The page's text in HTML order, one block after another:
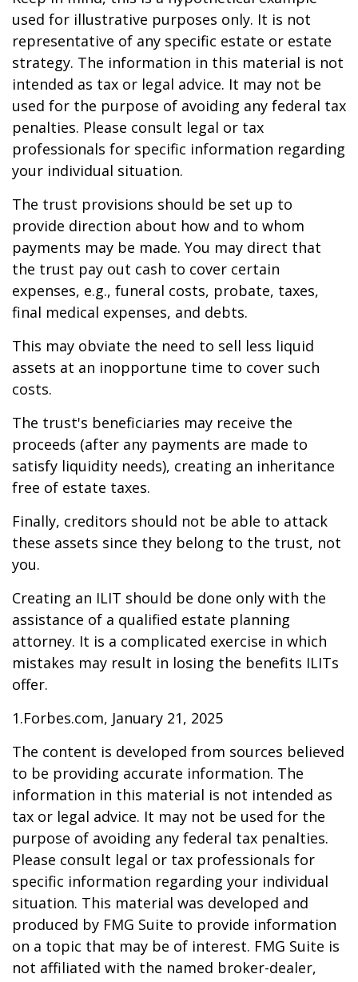
used for illustrative purposes only. It is not
representative of any specific estate or estate
strategy. The information in this material is not
intended as tax or legal advice. It may not be
used for the purpose of avoiding any federal tax
penalties. Please consult legal or tax
professionals for specific information regarding
your individual situation.
The trust provisions should be set up to
provide direction about how and to whom
payments may be made. You may direct that
the trust pay out cash to cover certain
expenses, e.g., funeral costs, probate, taxes,
final medical expenses, and debts.
This may obviate the need to sell less liquid
assets at an inopportune time to cover such
costs.
The trust's beneficiaries may receive the
proceeds (after any payments are made to
satisfy liquidity needs), creating an inheritance
free of estate taxes.
Finally, creditors should not be able to attack
these assets since they belong to the trust, not
you.
Creating an ILIT should be done only with the
assistance of a qualified estate planning
attorney. It is a complicated exercise in which
mistakes may result in losing the benefits ILITs
offer.
1.Forbes.com, January 21, 2025
The content is developed from sources believed
to be providing accurate information. The
information in this material is not intended as
tax or legal advice. It may not be used for the
purpose of avoiding any federal tax penalties.
Please consult legal or tax professionals for
specific information regarding your individual
situation. This material was developed and
produced by FMG Suite to provide information
on a topic that may be of interest. FMG Suite is
not affiliated with the named broker-dealer,